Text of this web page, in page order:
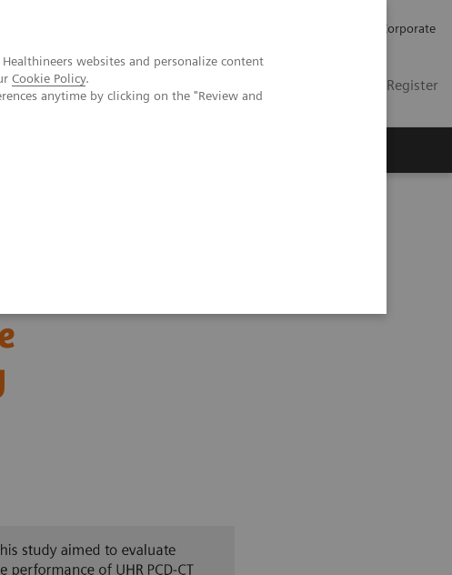
websites and personalize content
Cookie Policy.
anytime by clicking on the "Review and
Corporate
Login / Register